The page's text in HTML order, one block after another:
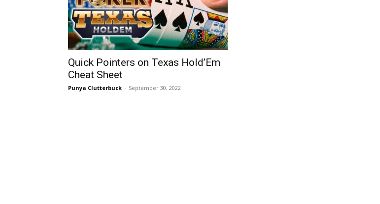
Quick Pointers on Texas Hold’Em
Cheat Sheet
Punya Clutterbuck - September 30, 2022